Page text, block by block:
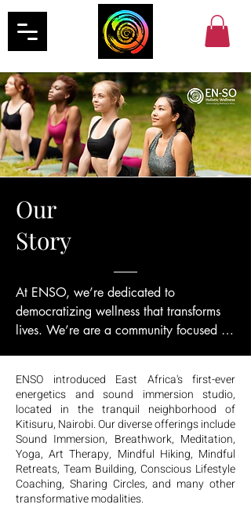
Our
Story
At ENSO, we’re dedicated to
democratizing wellness that transforms
lives. We’re are a community focused on
modalities ensure that every interaction is
rejuvenating and memorable.
ENSO introduced East Africa's first-ever
energetics and sound immersion studio,
located in the tranquil neighborhood of
Kitisuru, Nairobi. Our diverse offerings include
Sound Immersion, Breathwork, Meditation,
Yoga, Art Therapy, Mindful Hiking, Mindful
Retreats, Team Building, Conscious Lifestyle
Coaching, Sharing Circles, and many other
transformative modalities.